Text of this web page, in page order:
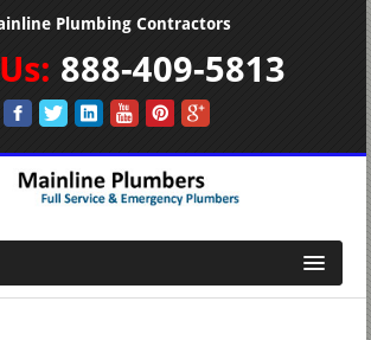
Plumbing Contractors
888-409-5813